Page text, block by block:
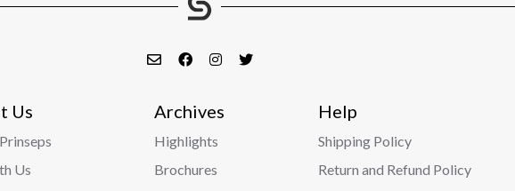
Us
Us
Archives
Highlights
Brochures
Help
Shipping Policy
Return and Refund Policy